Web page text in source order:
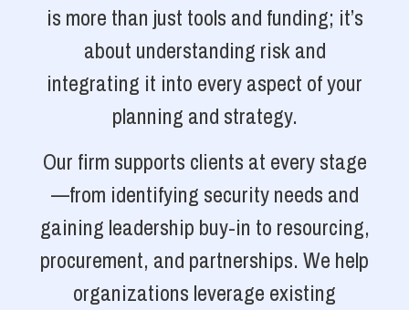
is more than just tools and funding; it’s
about understanding risk and
integrating it into every aspect of your
planning and strategy.
Our firm supports clients at every stage
—from identifying security needs and
gaining leadership buy-in to resourcing,
procurement, and partnerships. We help
organizations leverage existing